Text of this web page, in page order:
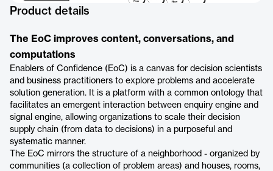
Product details
The EoC improves content, conversations, and
computations
Enablers of Confidence (EoC) is a canvas for decision scientists
and business practitioners to explore problems and accelerate
solution generation. It is a platform with a common ontology that
facilitates an emergent interaction between enquiry engine and
signal engine, allowing organizations to scale their decision
supply chain (from data to decisions) in a purposeful and
systematic manner.
The EoC mirrors the structure of a neighborhood - organized by
communities (a collection of problem areas) and houses, rooms,